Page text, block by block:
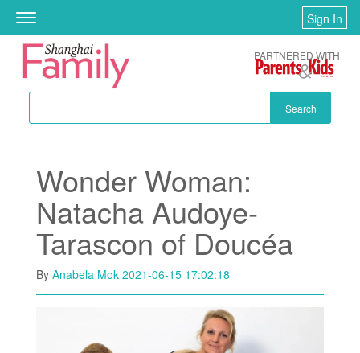
Skip to main content
Toggle
navigation
Sign In
Search
PARTNERED WITH
Wonder Woman:
Natacha Audoye-
Tarascon of Doucéa
By Anabela Mok 2021-06-15 17:02:18